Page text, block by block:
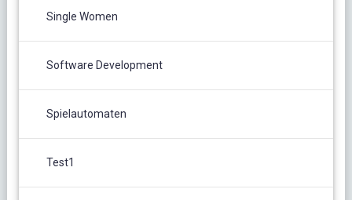
Single Women
Software Development
Spielautomaten
Test1